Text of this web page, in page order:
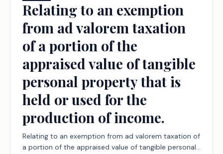
Relating to an exemption
from ad valorem taxation
of a portion of the
appraised value of tangible
personal property that is
held or used for the
production of income.
Relating to an exemption from ad valorem taxation of
a portion of the appraised value of tangible personal